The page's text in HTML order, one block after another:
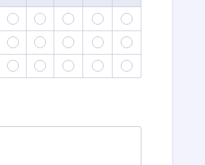
21 22 23 24 25
26 27 28 29 30
31 32 33 34 35